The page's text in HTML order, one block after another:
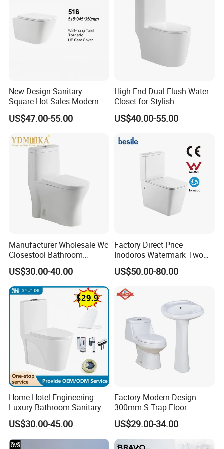
Certification ISO9001:2008, CE, UPC,etc.
By Sea, By Air ( as per customer's request)
New Design Sanitary
Square Hot Sales Modern
Bathroom Wall Hung
Ceramic Toilet
US$47.00-55.00
High-End Dual Flush Water
Closet for Stylish
Bathrooms
US$40.00-55.00
Manufacturer Wholesale Wc
Closestool Bathroom
Ceramic S-Trap One Piece
Wash Down Toilet
US$30.00-40.00
Factory Direct Price
Inodoros Watermark Two
Piece Ceramic Toilet Best
Seller Wc Sanitary Ware for
US$50.00-80.00
Home Hotel Engineering
Luxury Bathroom Sanitary
Ware Ceramic Flush Toilet
Bowl
US$30.00-45.00
Factory Modern Design
300mm S-Trap Floor
Mounted Ceramic One Piece
Wc Toilet Set with Pedestal
Basin for Bathroom
US$29.00-34.00